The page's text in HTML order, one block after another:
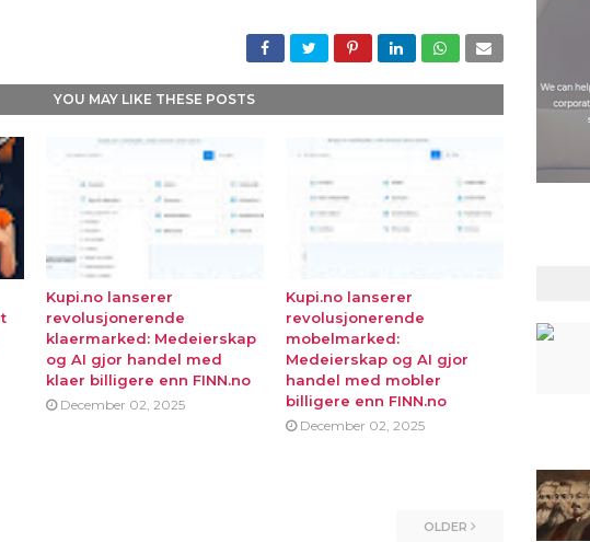
YOU MAY LIKE THESE POSTS
Kupi.no lanserer
revolusjonerende
klaermarked: Medeierskap
og AI gjor handel med
klaer billigere enn FINN.no
December 02, 2025
Kupi.no lanserer
revolusjonerende
mobelmarked:
Medeierskap og AI gjor
handel med mobler
billigere enn FINN.no
December 02, 2025
OLDER